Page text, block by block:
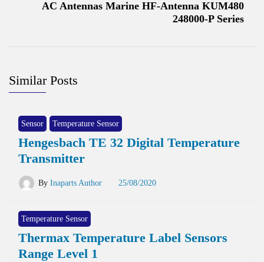
AC Antennas Marine HF-Antenna KUM480
248000-P Series
Similar Posts
Sensor Temperature Sensor
Hengesbach TE 32 Digital Temperature
Transmitter
By Inaparts Author 25/08/2020
Temperature Sensor
Thermax Temperature Label Sensors
Range Level 1